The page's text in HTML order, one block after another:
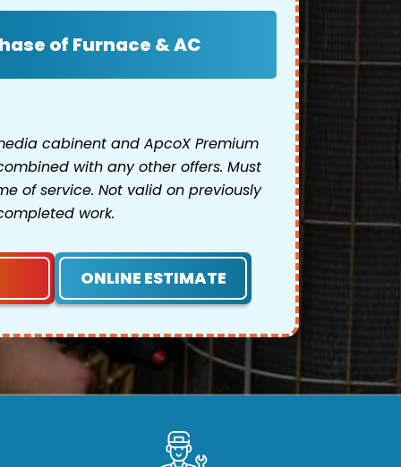
of Furnace & AC
cabinent and ApcoX Premium
with any other offers. Must
of service. Not valid on previously
work.
ONLINE ESTIMATE